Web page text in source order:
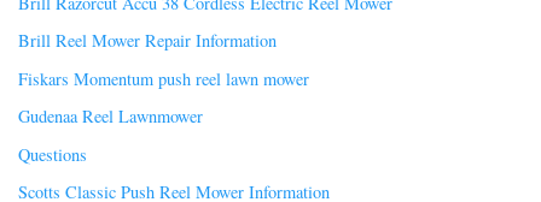
Brill Reel Mower Repair Information
Fiskars Momentum push reel lawn mower
Gudenaa Reel Lawnmower
Questions
Scotts Classic Push Reel Mower Information